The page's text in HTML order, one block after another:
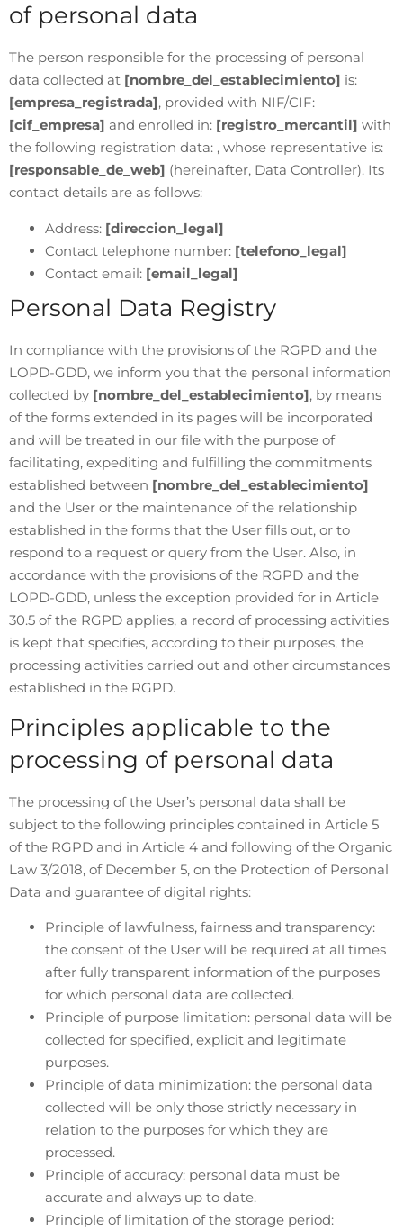
of personal data
The person responsible for the processing of personal
data collected at [nombre_del_establecimiento] is:
[empresa_registrada], provided with NIF/CIF:
[cif_empresa] and enrolled in: [registro_mercantil] with
the following registration data: , whose representative is:
[responsable_de_web] (hereinafter, Data Controller). Its
contact details are as follows:
Address: [direccion_legal]
Contact telephone number: [telefono_legal]
Contact email: [email_legal]
Personal Data Registry
In compliance with the provisions of the RGPD and the
LOPD-GDD, we inform you that the personal information
collected by [nombre_del_establecimiento], by means
of the forms extended in its pages will be incorporated
and will be treated in our file with the purpose of
facilitating, expediting and fulfilling the commitments
established between [nombre_del_establecimiento]
and the User or the maintenance of the relationship
established in the forms that the User fills out, or to
respond to a request or query from the User. Also, in
accordance with the provisions of the RGPD and the
LOPD-GDD, unless the exception provided for in Article
30.5 of the RGPD applies, a record of processing activities
is kept that specifies, according to their purposes, the
processing activities carried out and other circumstances
established in the RGPD.
Principles applicable to the
processing of personal data
The processing of the User’s personal data shall be
subject to the following principles contained in Article 5
of the RGPD and in Article 4 and following of the Organic
Law 3/2018, of December 5, on the Protection of Personal
Data and guarantee of digital rights:
Principle of lawfulness, fairness and transparency:
the consent of the User will be required at all times
after fully transparent information of the purposes
for which personal data are collected.
Principle of purpose limitation: personal data will be
collected for specified, explicit and legitimate
purposes.
Principle of data minimization: the personal data
collected will be only those strictly necessary in
relation to the purposes for which they are
processed.
Principle of accuracy: personal data must be
accurate and always up to date.
Principle of limitation of the storage period: